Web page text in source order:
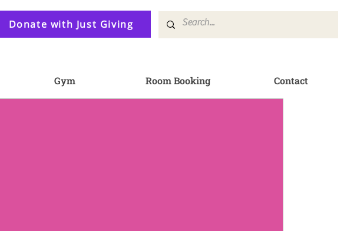
Donate with Just Giving
Gym Room Booking Contact